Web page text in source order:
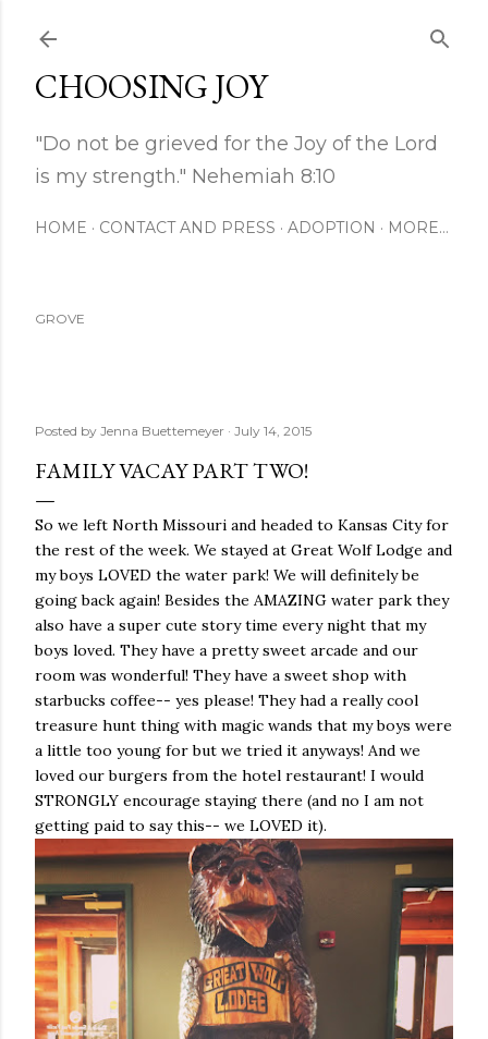
CHOOSING JOY
"Do not be grieved for the Joy of the Lord
is my strength." Nehemiah 8:10
HOME CONTACT AND PRESS ADOPTION MORE…
GROVE
Posted by Jenna Buettemeyer July 14, 2015
FAMILY VACAY PART TWO!
So we left North Missouri and headed to Kansas City for
the rest of the week. We stayed at Great Wolf Lodge and
my boys LOVED the water park! We will definitely be
going back again! Besides the AMAZING water park they
also have a super cute story time every night that my
boys loved. They have a pretty sweet arcade and our
room was wonderful! They have a sweet shop with
starbucks coffee-- yes please! They had a really cool
treasure hunt thing with magic wands that my boys were
a little too young for but we tried it anyways! And we
loved our burgers from the hotel restaurant! I would
STRONGLY encourage staying there (and no I am not
getting paid to say this-- we LOVED it).